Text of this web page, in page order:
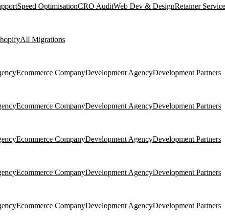
Speed OptimisationCRO AuditWeb Dev & DesignRetainer
All Migrations
Ecommerce CompanyDevelopment AgencyDevelopment Partners
Ecommerce CompanyDevelopment AgencyDevelopment Partners
Ecommerce CompanyDevelopment AgencyDevelopment Partners
Ecommerce CompanyDevelopment AgencyDevelopment Partners
Ecommerce CompanyDevelopment AgencyDevelopment Partners